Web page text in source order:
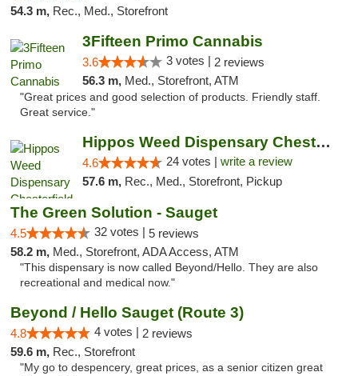
54.3 m, Rec., Med., Storefront
3Fifteen Primo Cannabis
3.6 3 votes | 2 reviews
56.3 m, Med., Storefront, ATM
"Great prices and good selection of products. Friendly staff.
Great service."
Hippos Weed Dispensary Chesterfield
4.6 24 votes | write a review
57.6 m, Rec., Med., Storefront, Pickup
The Green Solution - Sauget
4.5 32 votes | 5 reviews
58.2 m, Med., Storefront, ADA Access, ATM
"This dispensary is now called Beyond/Hello. They are also
recreational and medical now."
Beyond / Hello Sauget (Route 3)
4.8 4 votes | 2 reviews
59.6 m, Rec., Storefront
"My go to despencery, great prices, as a senior citizen great